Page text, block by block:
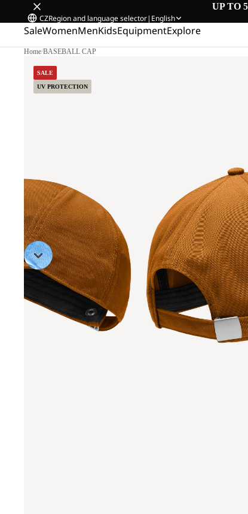
UP TO
CZRegion and language selector| English
SaleWomenMenKidsEquipmentExplore
Home/BASEBALL CAP
SALE
UV PROTECTION